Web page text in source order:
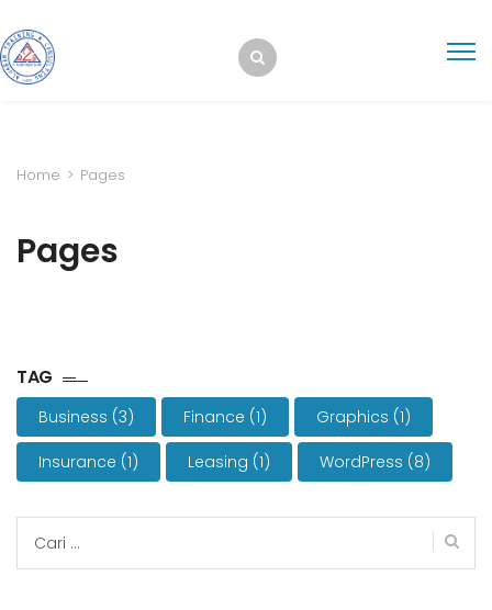
Home > Pages
Pages
TAG
Business (3) Finance (1) Graphics (1)
Insurance (1) Leasing (1) WordPress (8)
untuk: